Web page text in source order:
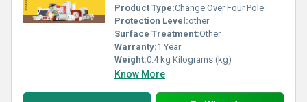
Product Type:Change Over Four Pole
Protection Level:other
Surface Treatment:Other
Warranty:1 Year
Weight:0.4 kg Kilograms (kg)
Know More